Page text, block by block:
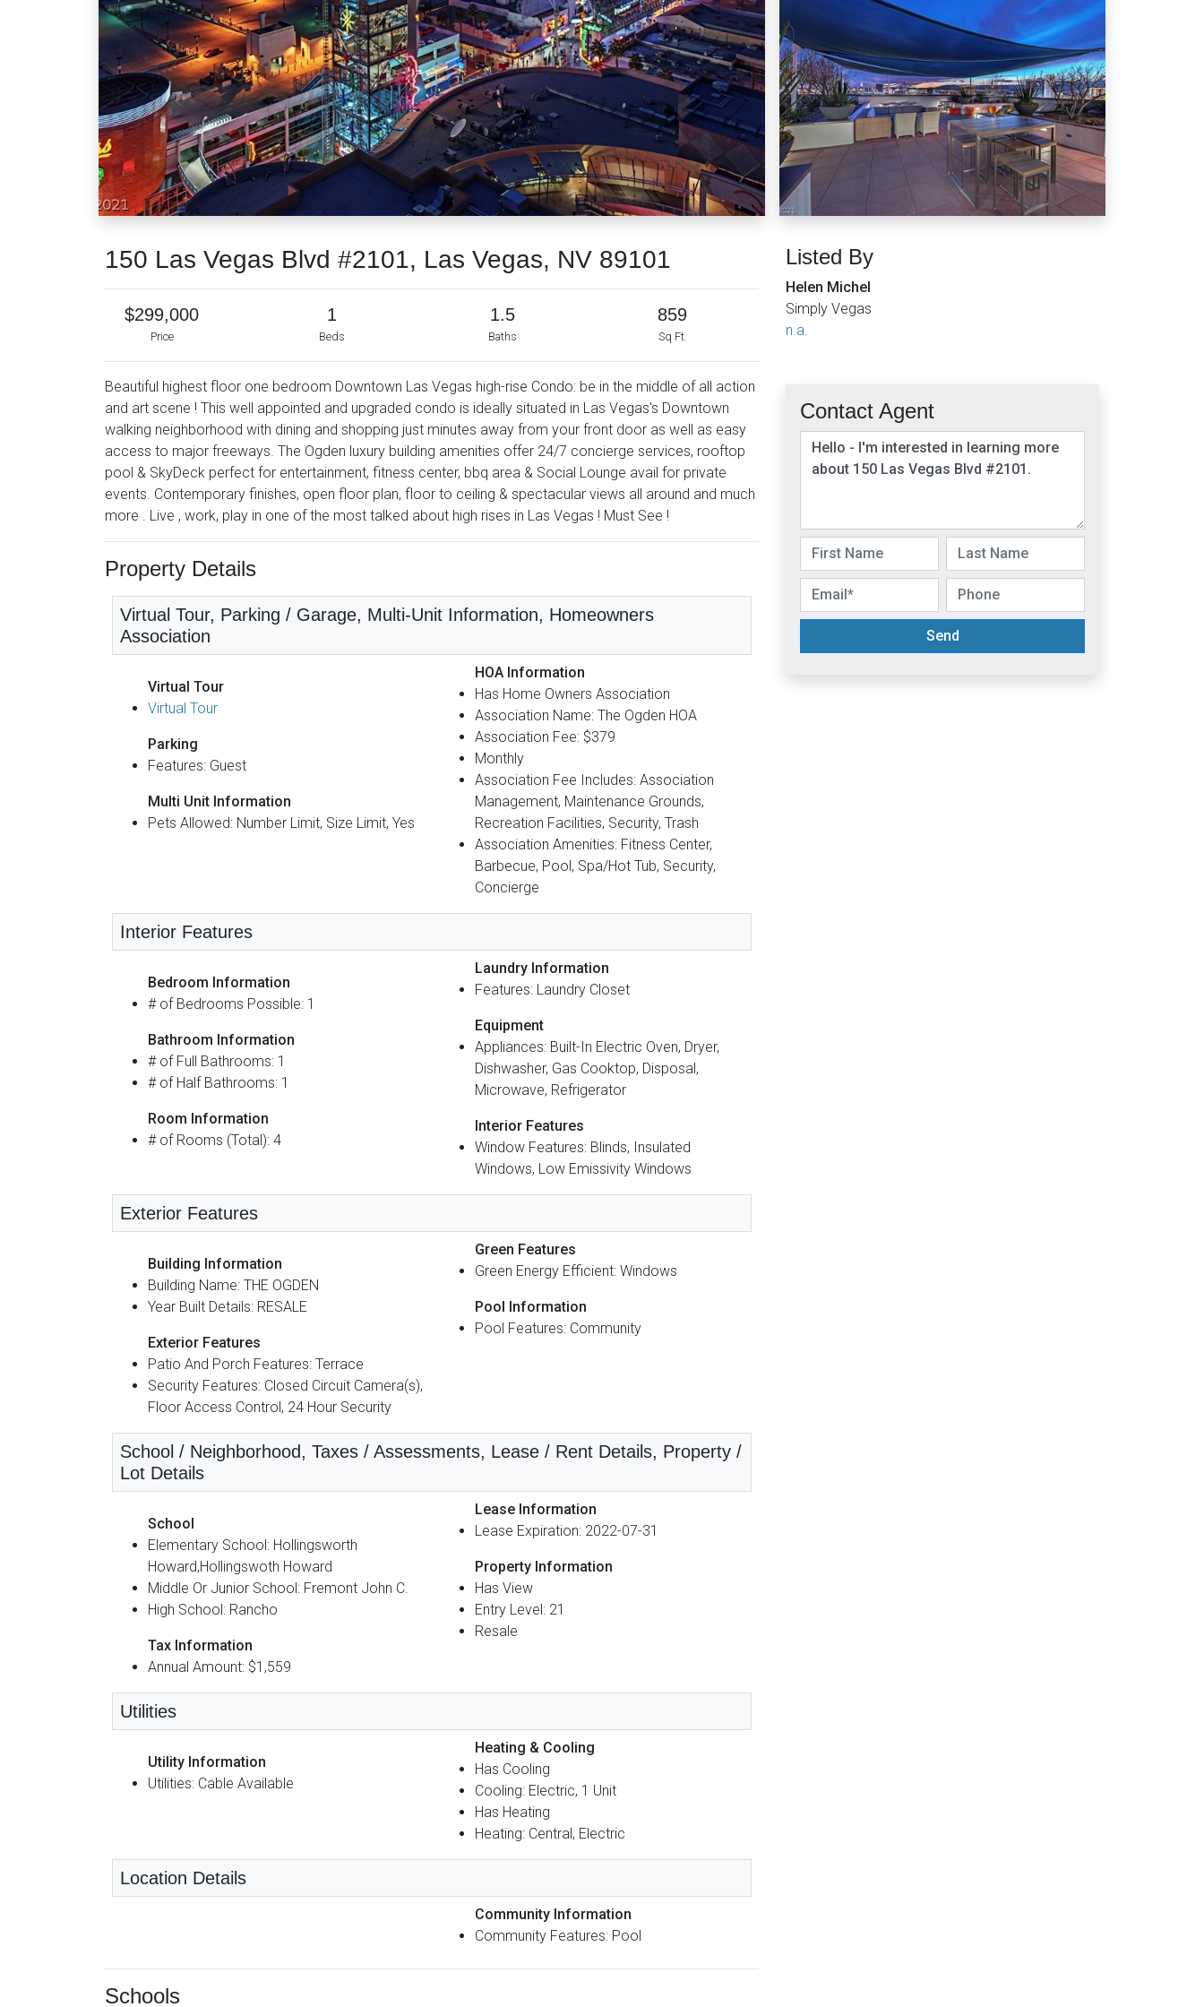
150 Las Vegas Blvd #2101, Las Vegas, NV 89101
$299,000
Price
1
Beds
1.5
Baths
859
Sq Ft.
Beautiful highest floor one bedroom Downtown Las Vegas high-rise Condo: be in the middle of all action
and art scene ! This well appointed and upgraded condo is ideally situated in Las Vegas's Downtown
walking neighborhood with dining and shopping just minutes away from your front door as well as easy
access to major freeways. The Ogden luxury building amenities offer 24/7 concierge services, rooftop
pool & SkyDeck perfect for entertainment, fitness center, bbq area & Social Lounge avail for private
events. Contemporary finishes, open floor plan, floor to ceiling & spectacular views all around and much
more . Live , work, play in one of the most talked about high rises in Las Vegas ! Must See !
Property Details
Virtual Tour, Parking / Garage, Multi-Unit Information, Homeowners
Association
Virtual Tour
Virtual Tour
Parking
Features: Guest
Multi Unit Information
Pets Allowed: Number Limit, Size Limit, Yes
HOA Information
Has Home Owners Association
Association Name: The Ogden HOA
Association Fee: $379
Monthly
Association Fee Includes: Association
Management, Maintenance Grounds,
Recreation Facilities, Security, Trash
Association Amenities: Fitness Center,
Barbecue, Pool, Spa/Hot Tub, Security,
Concierge
Interior Features
Bedroom Information
# of Bedrooms Possible: 1
Bathroom Information
# of Full Bathrooms: 1
# of Half Bathrooms: 1
Room Information
# of Rooms (Total): 4
Laundry Information
Features: Laundry Closet
Equipment
Appliances: Built-In Electric Oven, Dryer,
Dishwasher, Gas Cooktop, Disposal,
Microwave, Refrigerator
Interior Features
Window Features: Blinds, Insulated
Windows, Low Emissivity Windows
Exterior Features
Building Information
Building Name: THE OGDEN
Year Built Details: RESALE
Exterior Features
Patio And Porch Features: Terrace
Security Features: Closed Circuit Camera(s),
Floor Access Control, 24 Hour Security
Green Features
Green Energy Efficient: Windows
Pool Information
Pool Features: Community
School / Neighborhood, Taxes / Assessments, Lease / Rent Details, Property /
Lot Details
School
Elementary School: Hollingsworth
Howard,Hollingswoth Howard
Middle Or Junior School: Fremont John C.
High School: Rancho
Tax Information
Annual Amount: $1,559
Lease Information
Lease Expiration: 2022-07-31
Property Information
Has View
Entry Level: 21
Resale
Utilities
Utility Information
Utilities: Cable Available
Heating & Cooling
Has Cooling
Cooling: Electric, 1 Unit
Has Heating
Heating: Central, Electric
Location Details
Community Information
Community Features: Pool
Schools
Listed By
Helen Michel
Simply Vegas
n.a.
Contact Agent
Send